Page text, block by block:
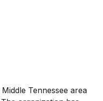
Tennessee area